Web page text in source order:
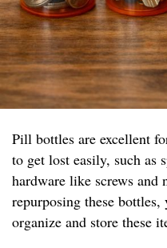
Pill bottles are excellent
to get lost easily, such as
hardware like screws and
repurposing these
organize and store these